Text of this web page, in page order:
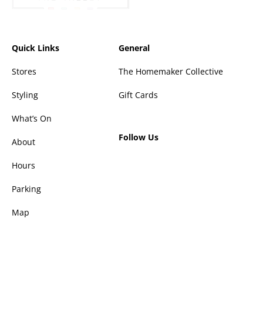
Quick Links
Stores
Styling
What’s On
About
Hours
Parking
Map
General
The Homemaker Collective
Gift Cards
Follow Us